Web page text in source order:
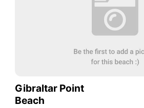
Gibraltar Point
Beach